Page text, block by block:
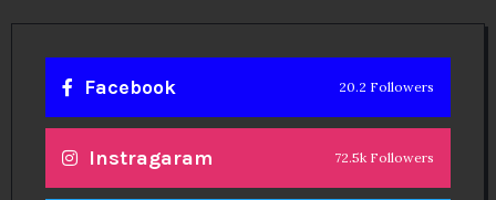
Facebook 20.2 Followers
Instragaram 72.5k Followers